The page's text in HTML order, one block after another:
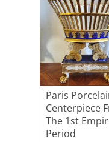
Paris
Centerpiece
The 1st
Period